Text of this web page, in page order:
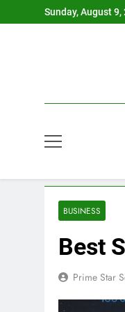
to
Sunday, August 9,
BUSINESS
Best
Prime Star